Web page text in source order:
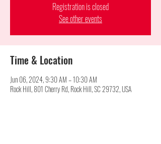
Registration is closed
See other events
Time & Location
Jun 06, 2024, 9:30 AM – 10:30 AM
Rock Hill, 801 Cherry Rd, Rock Hill, SC 29732, USA